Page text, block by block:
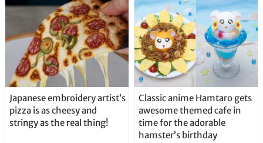
Japanese embroidery artist’s
pizza is as cheesy and
stringy as the real thing!
Classic anime Hamtaro gets
awesome themed cafe in
time for the adorable
hamster’s birthday